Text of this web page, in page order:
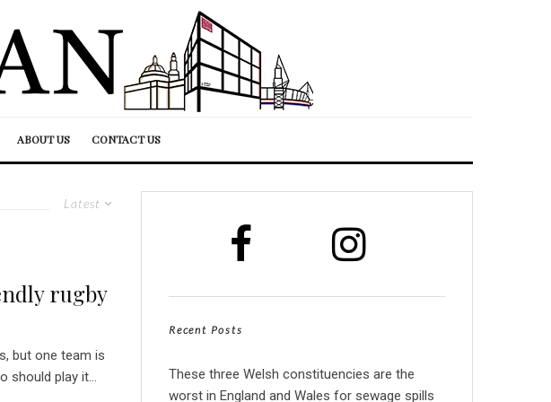
ABOUT US CONTACT US
Latest
rugby
but one team is
should play it...
Recent Posts
These three Welsh constituencies are the
worst in England and Wales for sewage spills